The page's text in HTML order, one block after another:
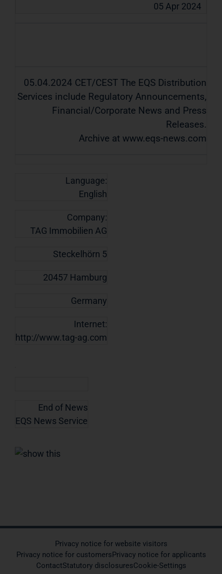
05 Apr 2024
05.04.2024 CET/CEST The EQS Distribution
Services include Regulatory Announcements,
Financial/Corporate News and Press
Releases.
Archive at www.eqs-news.com
Language:
English
Company:
TAG Immobilien AG
Steckelhörn 5
20457 Hamburg
Germany
Internet:
http://www.tag-ag.com
End of News
EQS News Service
Privacy notice for website visitors
Privacy notice for customersPrivacy notice for applicants
ContactStatutory disclosuresCookie-Settings